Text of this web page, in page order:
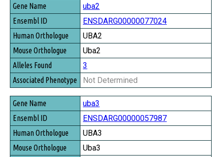
uba2
ENSDARG00000077024
UBA2
Uba2
3
Not Determined
uba3
ENSDARG00000057987
UBA3
Uba3